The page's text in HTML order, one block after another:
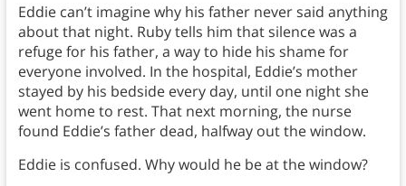
Eddie can’t imagine why his father never said anything
about that night. Ruby tells him that silence was a
refuge for his father, a way to hide his shame for
everyone involved. In the hospital, Eddie’s mother
stayed by his bedside every day, until one night she
went home to rest. That next morning, the nurse
found Eddie’s father dead, halfway out the window.
Eddie is confused. Why would he be at the window?